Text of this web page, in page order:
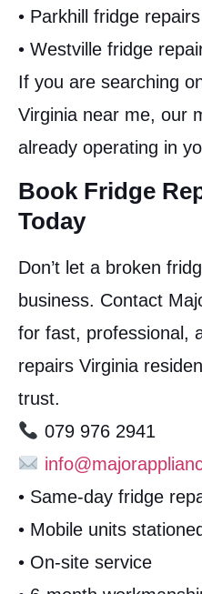
• Parkhill fridge repairs
• Westville fridge
If you are searching
Virginia near me, our
already operating in
Book Fridge
Today
Don’t let a broken
business. Contact
for fast, professional,
repairs Virginia
trust.
079 976 2941
• Same-day fridge
• Mobile units
• On-site service